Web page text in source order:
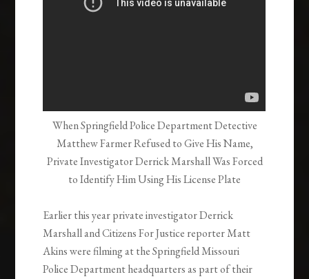
When Springfield Police Department Detective
Matthew Farmer Refused to Give His Name,
Private Investigator Derrick Marshall Was Forced
to Identify Him Using His License Plate
Earlier this year private investigator Derrick
Marshall and Citizens For Justice reporter Matt
Akins were filming at the Springfield Missouri
Police Department headquarters as part of their